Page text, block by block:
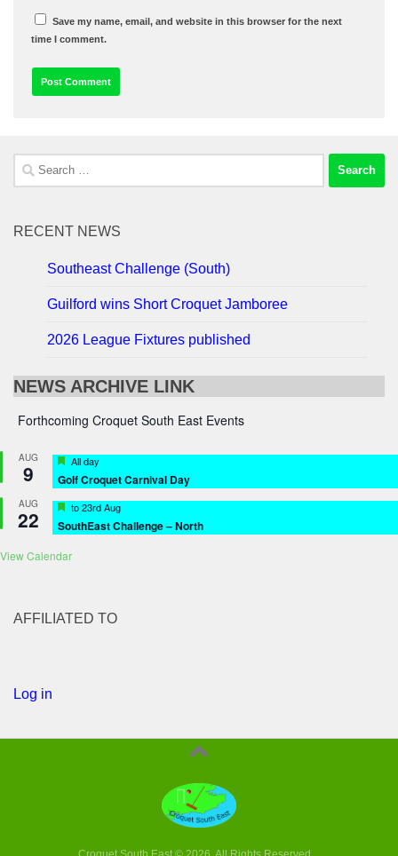
Save my name, email, and website in this browser for the next
time I comment.
Search
for:
RECENT NEWS
Southeast Challenge (South)
Guilford wins Short Croquet Jamboree
2026 League Fixtures published
NEWS ARCHIVE LINK
Forthcoming Croquet South East Events
AUG
9 Featured
All day
Golf Croquet Carnival Day
AUG
22 Featured
to23rd Aug
SouthEast Challenge – North
View Calendar
AFFILIATED TO
Log in